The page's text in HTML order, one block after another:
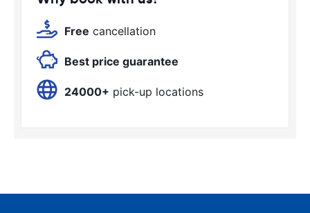
Free cancellation
Best price guarantee
24000+ pick-up locations